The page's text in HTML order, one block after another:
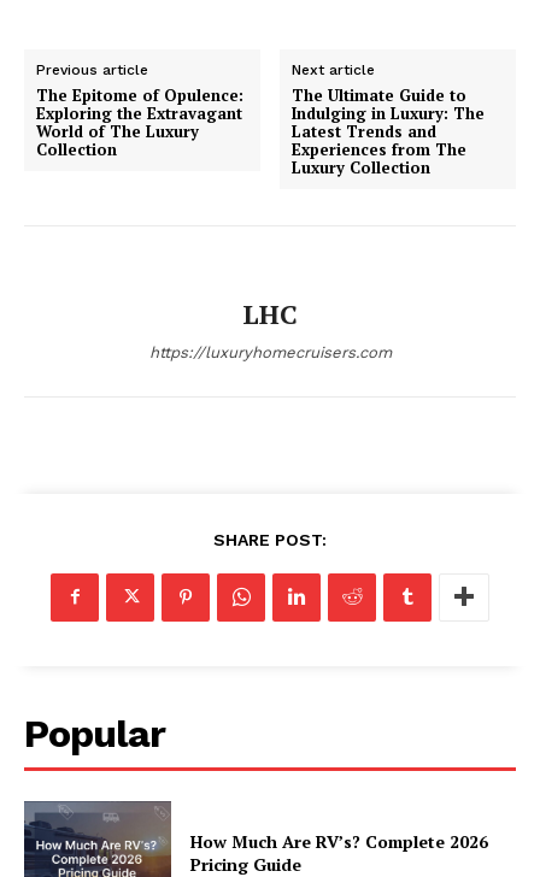
SUBSCRIBE NOW
Previous article
The Epitome of Opulence:
Exploring the Extravagant
World of The Luxury
Collection
Next article
The Ultimate Guide to
Indulging in Luxury: The
Latest Trends and
Experiences from The
Luxury Collection
LHC
https://luxuryhomecruisers.com
SHARE POST:
Popular
How Much Are RV’s? Complete 2026
Pricing Guide